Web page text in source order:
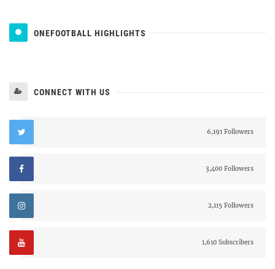
ONEFOOTBALL HIGHLIGHTS
CONNECT WITH US
6,191 Followers
3,400 Followers
2,115 Followers
1,610 Subscribers